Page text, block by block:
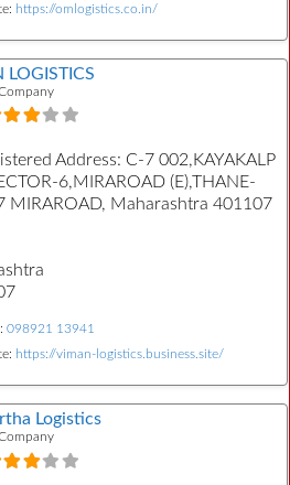
https://omlogistics.co.in/
LOGISTICS
Address: C-7 002,KAYAKALP
6,MIRAROAD (E),THANE-
MIRAROAD, Maharashtra 401107
098921 13941
https://viman-logistics.business.site/
Logistics